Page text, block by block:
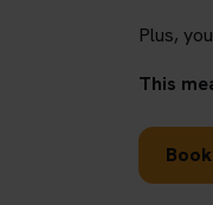
Plus,
This